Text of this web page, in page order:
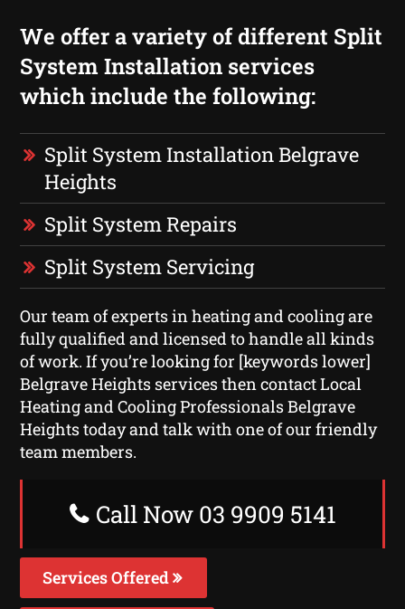
We offer a variety of different Split
System Installation services
which include the following:
Split System Installation Belgrave
Heights
Split System Repairs
Split System Servicing
Our team of experts in heating and cooling are
fully qualified and licensed to handle all kinds
of work. If you’re looking for [keywords lower]
Belgrave Heights services then contact Local
Heating and Cooling Professionals Belgrave
Heights today and talk with one of our friendly
team members.
Call Now 03 9909 5141
Services Offered